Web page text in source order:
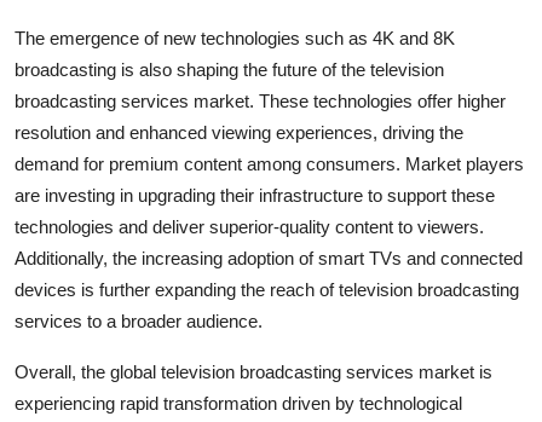
The emergence of new technologies such as 4K and 8K
broadcasting is also shaping the future of the television
broadcasting services market. These technologies offer higher
resolution and enhanced viewing experiences, driving the
demand for premium content among consumers. Market players
are investing in upgrading their infrastructure to support these
technologies and deliver superior-quality content to viewers.
Additionally, the increasing adoption of smart TVs and connected
devices is further expanding the reach of television broadcasting
services to a broader audience.
Overall, the global television broadcasting services market is
experiencing rapid transformation driven by technological